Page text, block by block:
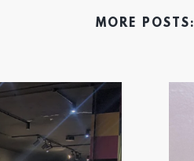
MORE POSTS: